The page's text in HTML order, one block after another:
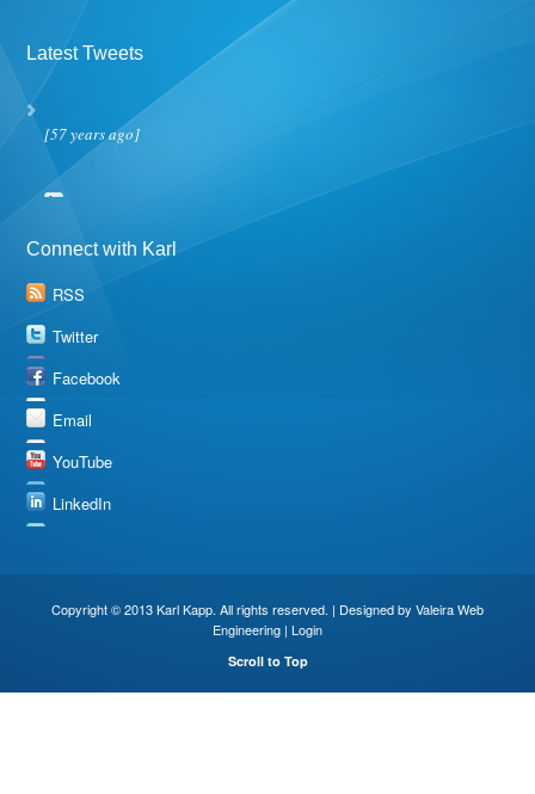
Latest Tweets
[57 years ago]
Connect with Karl
RSS
Twitter
Facebook
Email
YouTube
LinkedIn
Copyright © 2013 Karl Kapp. All rights reserved. | Designed by Valeira Web
Engineering | Login
Scroll to Top